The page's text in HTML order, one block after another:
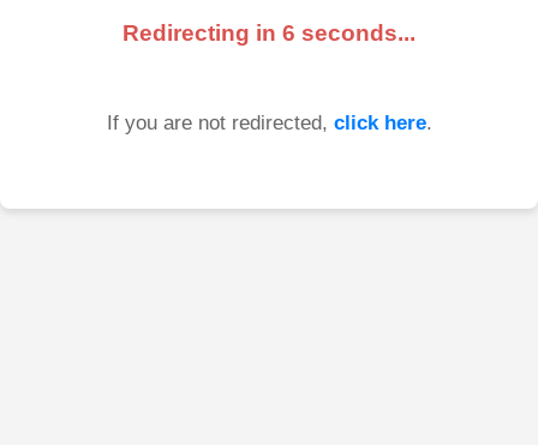
Redirecting in 6 seconds...
If you are not redirected, click here.